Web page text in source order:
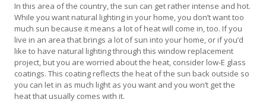
In this area of the country, the sun can get rather intense and hot.
While you want natural lighting in your home, you don’t want too
much sun because it means a lot of heat will come in, too. If you
live in an area that brings a lot of sun into your home, or if you’d
like to have natural lighting through this window replacement
project, but you are worried about the heat, consider low-E glass
coatings. This coating reflects the heat of the sun back outside so
you can let in as much light as you want and you won’t get the
heat that usually comes with it.